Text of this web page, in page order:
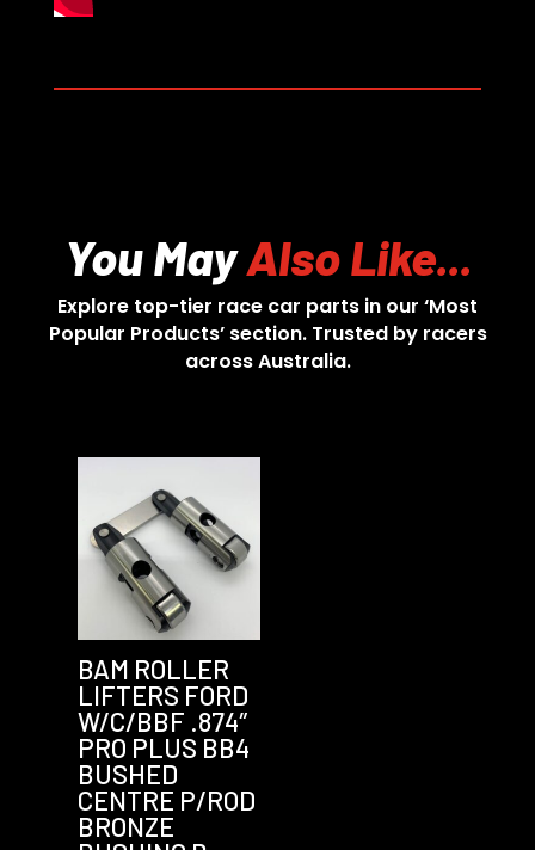
You MayAlso Like...
Explore top-tier race car parts in our ‘Most
Popular Products’ section. Trusted by racers
across Australia.
BAM ROLLER
LIFTERS FORD
W/C/BBF .874″
PRO PLUS BB4
BUSHED
CENTRE P/ROD
BRONZE